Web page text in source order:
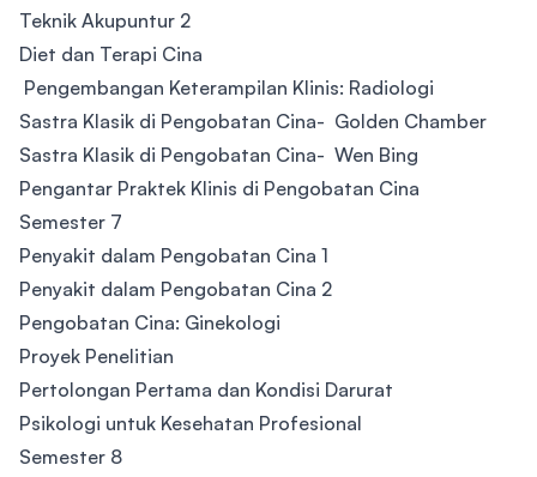
Teknik Akupuntur 2
Diet dan Terapi Cina
Pengembangan Keterampilan Klinis: Radiologi
Sastra Klasik di Pengobatan Cina- Golden Chamber
Sastra Klasik di Pengobatan Cina- Wen Bing
Pengantar Praktek Klinis di Pengobatan Cina
Semester 7
Penyakit dalam Pengobatan Cina 1
Penyakit dalam Pengobatan Cina 2
Pengobatan Cina: Ginekologi
Proyek Penelitian
Pertolongan Pertama dan Kondisi Darurat
Psikologi untuk Kesehatan Profesional
Semester 8